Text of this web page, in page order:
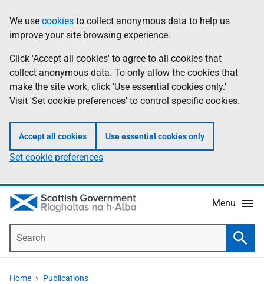
to
main
content
help
Information
We use cookies to collect anonymous data to help us
improve your site browsing experience.
Click 'Accept all cookies' to agree to all cookies that
collect anonymous data. To only allow the cookies that
make the site work, click 'Use essential cookies only.'
Visit 'Set cookie preferences' to control specific cookies.
Accept all cookies Use essential cookies only
Set cookie preferences
Menu
Home Publications